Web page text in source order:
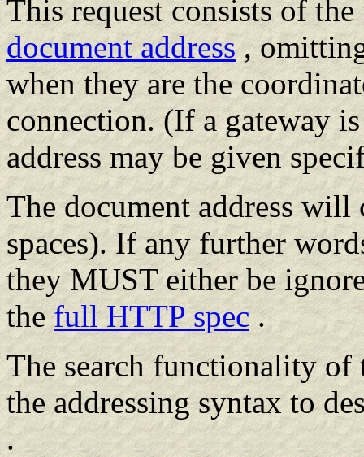
This request consists of
document address,
when they are the
connection. (If a gateway
address may be given
The document address
spaces). If any further
they MUST either be
thefull HTTP spec.
The search functionality
the addressing syntax to
.